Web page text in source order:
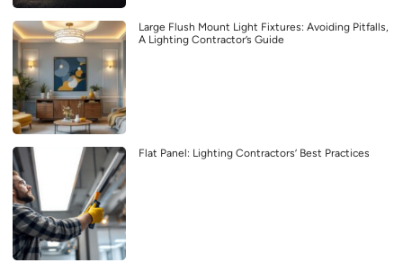
Large Flush Mount Light Fixtures: Avoiding Pitfalls,
A Lighting Contractor’s Guide
Flat Panel: Lighting Contractors’ Best Practices